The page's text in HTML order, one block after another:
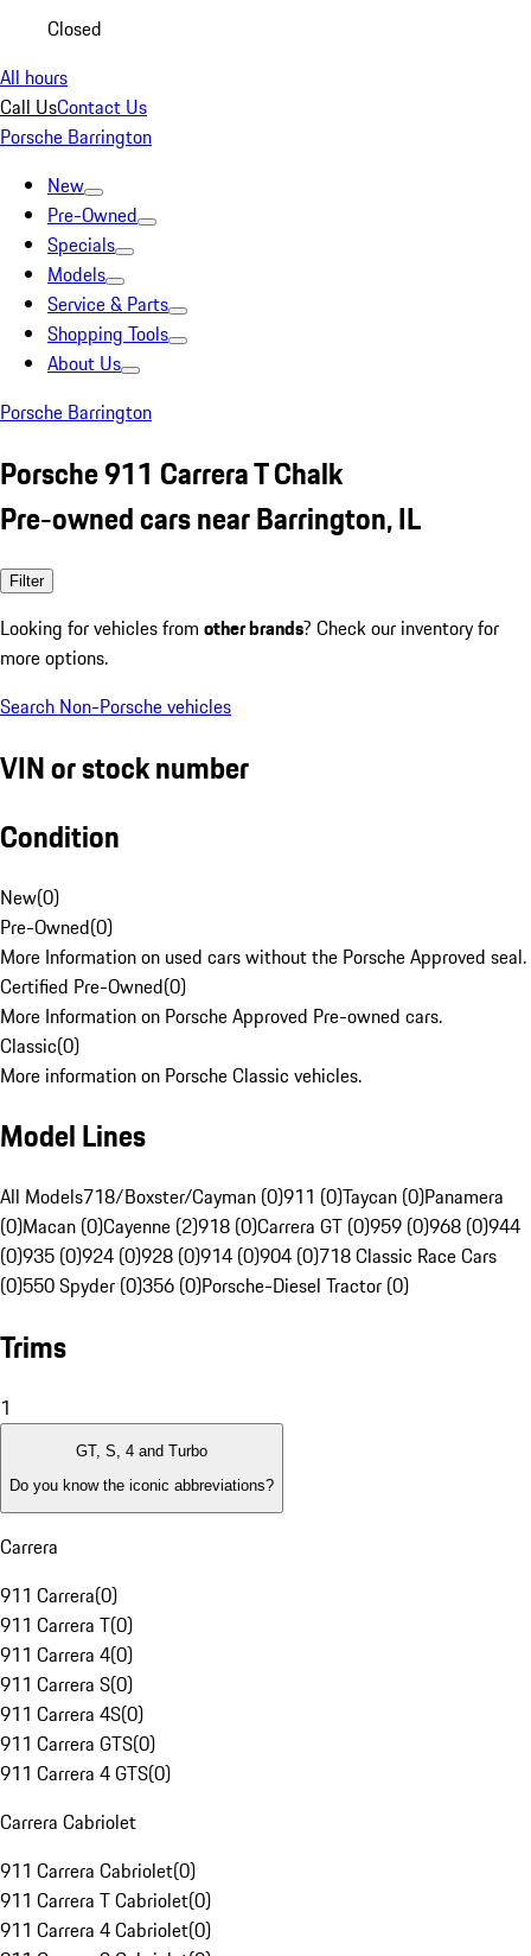
Closed
All hours
Call UsContact Us
Porsche Barrington
New
Pre-Owned
Specials
Models
Service & Parts
Shopping Tools
About Us
Porsche Barrington
Porsche 911 Carrera T Chalk
Pre-owned cars near Barrington, IL
Filter
Looking for vehicles from other brands? Check our inventory for
more options.
Search Non-Porsche vehicles
VIN or stock number
Condition
New(0)
Pre-Owned(0)
More Information on used cars without the Porsche Approved seal.
Certified Pre-Owned(0)
More Information on Porsche Approved Pre-owned cars.
Classic(0)
More information on Porsche Classic vehicles.
Model Lines
All Models718/Boxster/Cayman (0)911 (0)Taycan (0)Panamera
(0)Macan (0)Cayenne (2)918 (0)Carrera GT (0)959 (0)968 (0)944
(0)935 (0)924 (0)928 (0)914 (0)904 (0)718 Classic Race Cars
(0)550 Spyder (0)356 (0)Porsche-Diesel Tractor (0)
Trims
1
GT, S, 4 and Turbo
Do you know the iconic abbreviations?
Carrera
911 Carrera(0)
911 Carrera T(0)
911 Carrera 4(0)
911 Carrera S(0)
911 Carrera 4S(0)
911 Carrera GTS(0)
911 Carrera 4 GTS(0)
Carrera Cabriolet
911 Carrera Cabriolet(0)
911 Carrera T Cabriolet(0)
911 Carrera 4 Cabriolet(0)